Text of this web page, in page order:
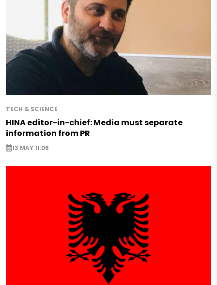
TECH & SCIENCE
HINA editor-in-chief: Media must separate
information from PR
13 MAY 11:06